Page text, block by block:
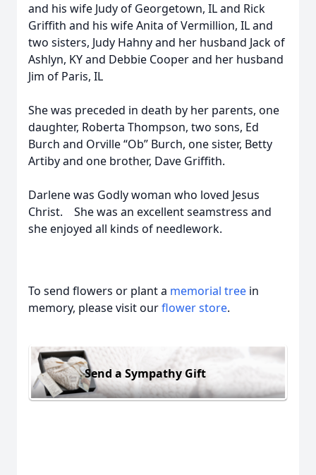
and his wife Judy of Georgetown, IL and Rick
Griffith and his wife Anita of Vermillion, IL and
two sisters, Judy Hahny and her husband Jack of
Ashlyn, KY and Debbie Cooper and her husband
Jim of Paris, IL
She was preceded in death by her parents, one
daughter, Roberta Thompson, two sons, Ed
Burch and Orville “Ob” Burch, one sister, Betty
Artiby and one brother, Dave Griffith.
Darlene was Godly woman who loved Jesus
Christ. She was an excellent seamstress and
she enjoyed all kinds of needlework.
To send flowers or plant a memorial tree in
memory, please visit ourflower store.
Send a Sympathy Gift